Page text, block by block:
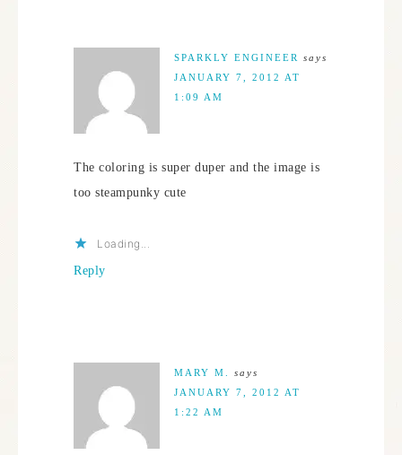
SPARKLY ENGINEER
says
JANUARY 7, 2012 AT
1:09 AM
The coloring is super duper and the image is
too steampunky cute
Loading...
Reply
MARY M.
says
JANUARY 7, 2012 AT
1:22 AM